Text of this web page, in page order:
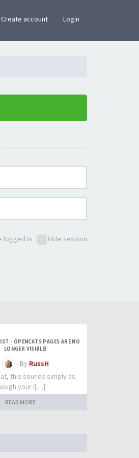
Create account Login
logged in Hide session
- OPENCATS PAGES ARE NO
LONGER VISIBLE!
- By RussH
this sounds simply as
your I[…]
READ MORE